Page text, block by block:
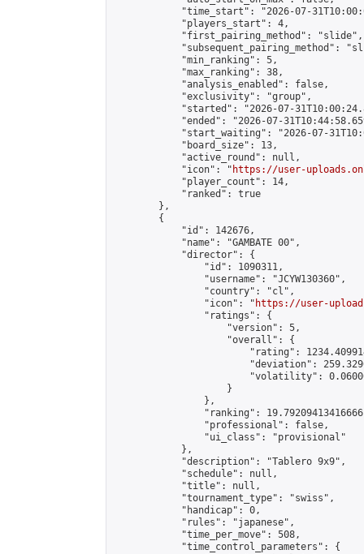
"time_start": "2026-07-
            "players_start": 4,
            "first_pairing_method": "slide",
"subsequent_pairing_method":
            "min_ranking": 5,
            "max_ranking": 38,
            "analysis_enabled": false,
            "exclusivity": "group",
"started": "2026-07-
"ended": "2026-07-
"start_waiting": "2026-07-
            "board_size": 13,
            "active_round": null,
            "icon": "
https://user-
            "player_count": 14,
            "ranked": true
        },
        {
            "id": 142676,
            "name": "GAMBATE 00",
            "director": {
                "id": 1090311,
                "username": "JCYW130360",
                "country": "cl",
                "icon": "
https://user-
                "ratings": {
                    "version": 5,
                    "overall": {
"rating":
"deviation":
"volatility":
                    }
                },
"ranking":
                "professional": false,
                "ui_class": "provisional"
            },
            "description": "Tablero 9x9",
            "schedule": null,
            "title": null,
            "tournament_type": "swiss",
            "handicap": 0,
            "rules": "japanese",
            "time_per_move": 508,
            "time_control_parameters": {